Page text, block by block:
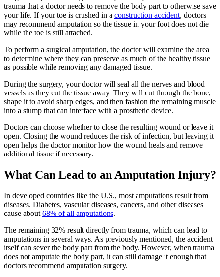
trauma that a doctor needs to remove the body part to otherwise save
your life. If your toe is crushed in a construction accident, doctors
may recommend amputation so the tissue in your foot does not die
while the toe is still attached.
To perform a surgical amputation, the doctor will examine the area
to determine where they can preserve as much of the healthy tissue
as possible while removing any damaged tissue.
During the surgery, your doctor will seal all the nerves and blood
vessels as they cut the tissue away. They will cut through the bone,
shape it to avoid sharp edges, and then fashion the remaining muscle
into a stump that can interface with a prosthetic device.
Doctors can choose whether to close the resulting wound or leave it
open. Closing the wound reduces the risk of infection, but leaving it
open helps the doctor monitor how the wound heals and remove
additional tissue if necessary.
What Can Lead to an Amputation Injury?
In developed countries like the U.S., most amputations result from
diseases. Diabetes, vascular diseases, cancers, and other diseases
cause about 68% of all amputations.
The remaining 32% result directly from trauma, which can lead to
amputations in several ways. As previously mentioned, the accident
itself can sever the body part from the body. However, when trauma
does not amputate the body part, it can still damage it enough that
doctors recommend amputation surgery.